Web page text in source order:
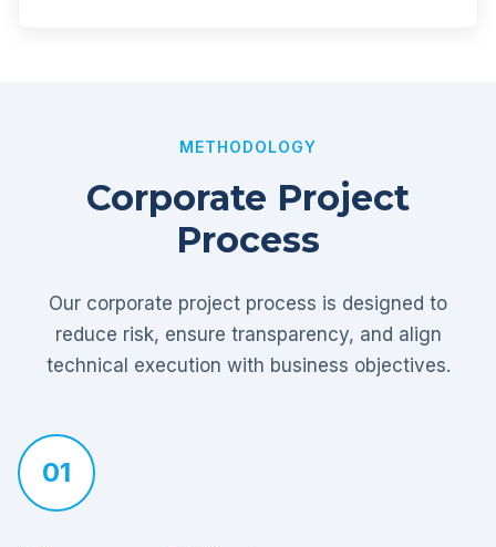
METHODOLOGY
Corporate Project
Process
Our corporate project process is designed to
reduce risk, ensure transparency, and align
technical execution with business objectives.
01